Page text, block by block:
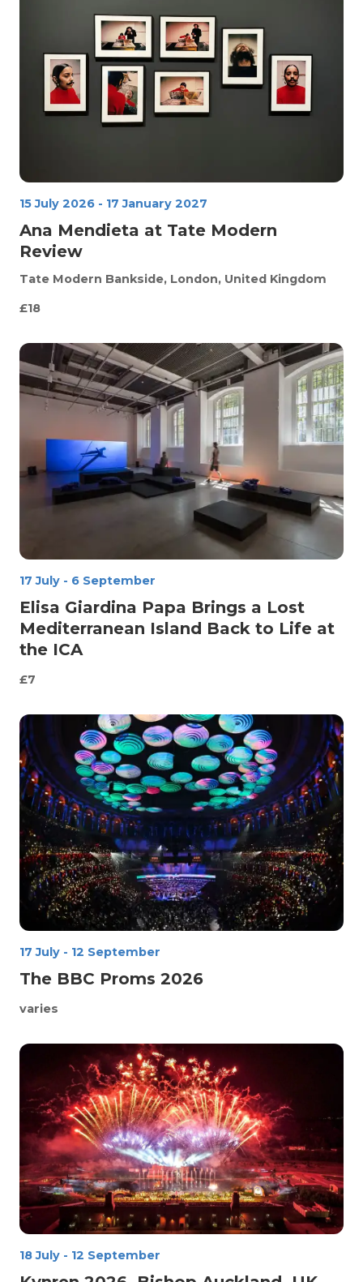
Ana Mendieta at Tate Modern
Review
15 July 2026 - 17 January 2027
Tate Modern Bankside, London, United Kingdom
£18
Elisa Giardina Papa Brings a Lost
Mediterranean Island Back to Life at
the ICA
17 July - 6 September
£7
The BBC Proms 2026
17 July - 12 September
varies
18 July - 12 September